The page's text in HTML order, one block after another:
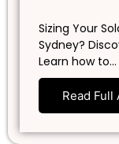
Sizing Your
Sydney?
Learn how to…
Read Full